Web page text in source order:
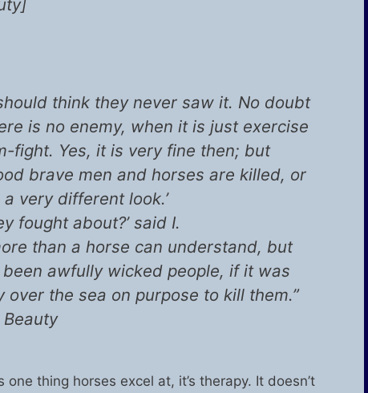
think they never saw it. No doubt
is no enemy, when it is just exercise
fight. Yes, it is very fine then; but
brave men and horses are killed, or
very different look.’
fought about?’ said I.
than a horse can understand, but
awfully wicked people, if it was
the sea on purpose to kill them.”
thing horses excel at, it’s therapy. It doesn’t